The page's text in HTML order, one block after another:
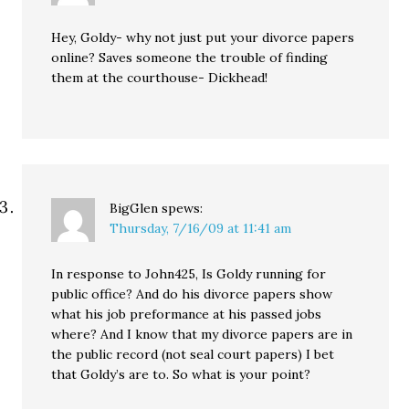
Hey, Goldy- why not just put your divorce papers
online? Saves someone the trouble of finding
them at the courthouse- Dickhead!
BigGlen spews:
Thursday, 7/16/09 at 11:41 am
In response to John425, Is Goldy running for
public office? And do his divorce papers show
what his job preformance at his passed jobs
where? And I know that my divorce papers are in
the public record (not seal court papers) I bet
that Goldy’s are to. So what is your point?